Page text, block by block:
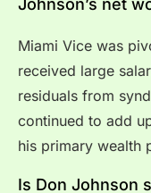
Johnson’s net
Miami Vice was
received large
residuals from
continued to add
his primary wealth
Is Don Johnson